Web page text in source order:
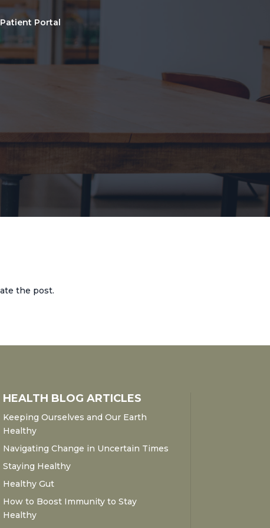
Patient Portal
the post.
HEALTH BLOG ARTICLES
Keeping Ourselves and Our Earth
Healthy
Navigating Change in Uncertain Times
Staying Healthy
Healthy Gut
How to Boost Immunity to Stay
Healthy